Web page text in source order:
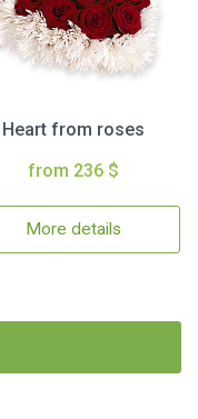
Heart from roses
from 236 $
More details